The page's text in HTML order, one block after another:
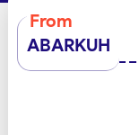
From
ABARKUH